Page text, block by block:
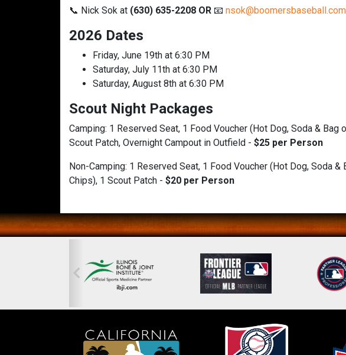
📞 Nick Sok at (630) 635-2208 OR 📧 nsok@boomersbaseball.com
2026 Dates
Friday, June 19th at 6:30 PM
Saturday, July 11th at 6:30 PM
Saturday, August 8th at 6:30 PM
Scout Night Packages
Camping: 1 Reserved Seat, 1 Food Voucher (Hot Dog, Soda & Bag
Scout Patch, Overnight Campout in Outfield - $25 per Person
Non-Camping: 1 Reserved Seat, 1 Food Voucher (Hot Dog, Soda &
Chips), 1 Scout Patch - $20 per Person